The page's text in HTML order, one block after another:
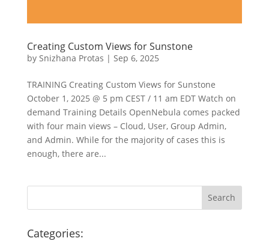
Creating Custom Views for Sunstone
by Snizhana Protas | Sep 6, 2025
TRAINING Creating Custom Views for Sunstone
October 1, 2025 @ 5 pm CEST / 11 am EDT Watch on
demand Training Details OpenNebula comes packed
with four main views – Cloud, User, Group Admin,
and Admin. While for the majority of cases this is
enough, there are...
Categories: